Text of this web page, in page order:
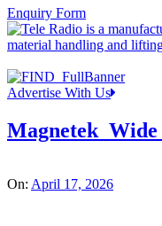
Enquiry Form
Advertise With Us
On: April 17, 2026